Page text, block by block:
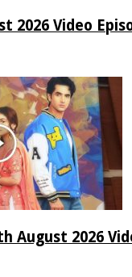
2026 Video
August 2026